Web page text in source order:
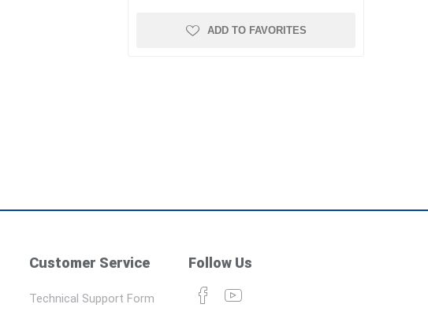
ADD TO FAVORITES
Customer Service
Technical Support Form
Follow Us